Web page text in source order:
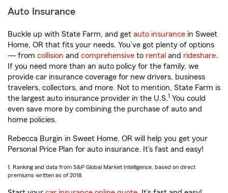
Auto Insurance
Buckle up with State Farm, and get auto insurance in Sweet
Home, OR that fits your needs. You’ve got plenty of options
— from collision and comprehensive to rental and rideshare.
If you need more than an auto policy for the family, we
provide car insurance coverage for new drivers, business
travelers, collectors, and more. Not to mention, State Farm is
the largest auto insurance provider in the U.S.1 You could
even save more by combining the purchase of auto and
home policies.
Rebecca Burgin in Sweet Home, OR will help you get your
Personal Price Plan for auto insurance. It’s fast and easy!
1. Ranking and data from S&P Global Market Intelligence, based on direct
premiums written as of 2018.